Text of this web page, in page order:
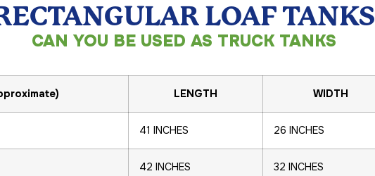
LOAF TANKS
CAN YOU BE USED AS TRUCK TANKS
LENGTH WIDTH
41 INCHES 26 INCHES
42 INCHES 32 INCHES